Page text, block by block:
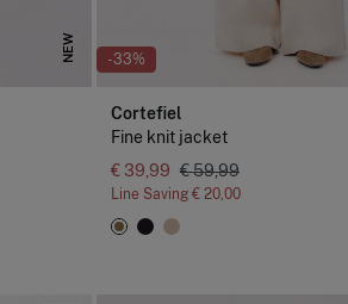
NEW -33%
Cortefiel
Fine knit jacket
€ 39,99 € 59,99
Line Saving € 20,00